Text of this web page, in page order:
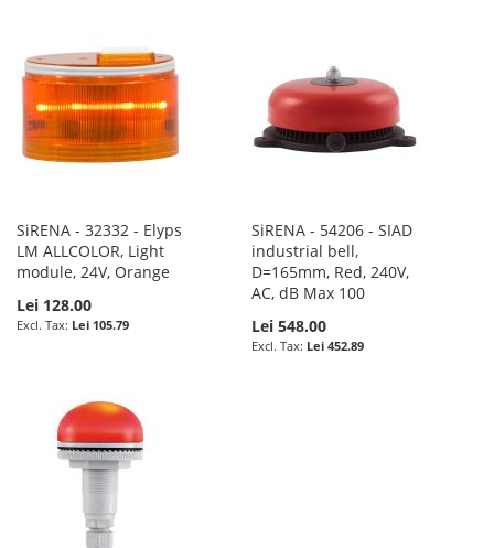
SiRENA - 32332 - Elyps
LM ALLCOLOR, Light
module, 24V, Orange
Lei 128.00
Lei 105.79
SiRENA - 54206 - SIAD
industrial bell,
D=165mm, Red, 240V,
AC, dB Max 100
Lei 548.00
Lei 452.89